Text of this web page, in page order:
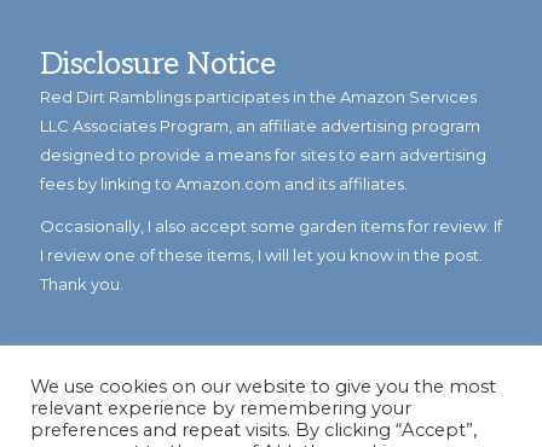
Disclosure Notice
Red Dirt Ramblings participates in the Amazon Services
LLC Associates Program, an affiliate advertising program
designed to provide a means for sites to earn advertising
fees by linking to Amazon.com and its affiliates.
Occasionally, I also accept some garden items for review. If
I review one of these items, I will let you know in the post.
Thank you.
We use cookies on our website to give you the most
relevant experience by remembering your
preferences and repeat visits. By clicking “Accept”,